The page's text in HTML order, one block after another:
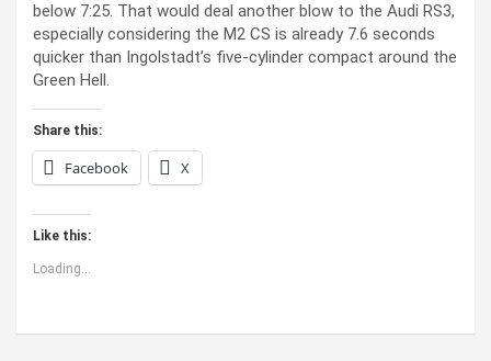
below 7:25. That would deal another blow to the Audi RS3,
especially considering the M2 CS is already 7.6 seconds
quicker than Ingolstadt’s five-cylinder compact around the
Green Hell.
Share this:
Facebook X
Like this:
Loading...